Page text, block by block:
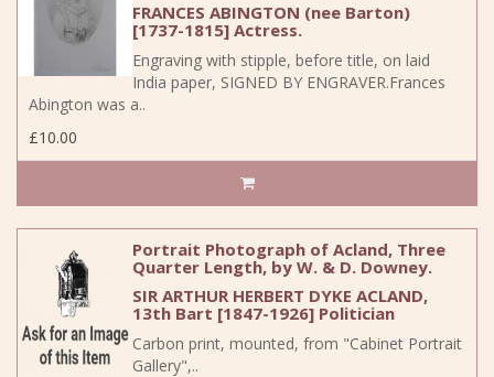
FRANCES ABINGTON (nee Barton)
[1737-1815] Actress.
Engraving with stipple, before title, on laid
India paper, SIGNED BY ENGRAVER.Frances
Abington was a..
£10.00
Portrait Photograph of Acland, Three
Quarter Length, by W. & D. Downey.
SIR ARTHUR HERBERT DYKE ACLAND,
13th Bart [1847-1926] Politician
Carbon print, mounted, from "Cabinet Portrait
Gallery",..